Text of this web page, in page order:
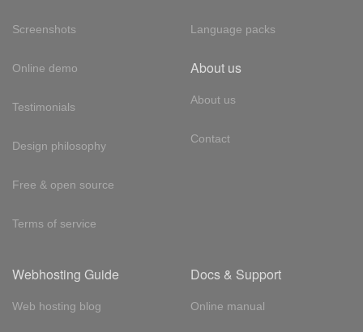
Screenshots
Online demo
Testimonials
Design philosophy
Free & open source
Terms of service
Language packs
About us
About us
Contact
Webhosting Guide
Web hosting blog
Docs & Support
Online manual